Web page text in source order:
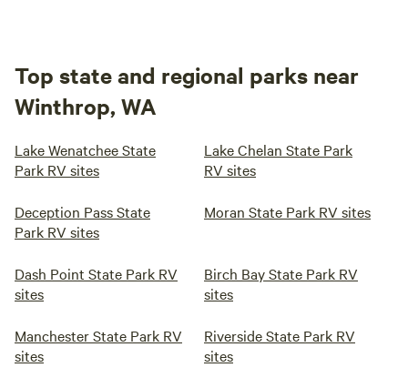
Top state and regional parks near
Winthrop, WA
Lake Wenatchee State
Park RV sites
Lake Chelan State Park
RV sites
Deception Pass State
Park RV sites
Moran State Park RV sites
Dash Point State Park RV
sites
Birch Bay State Park RV
sites
Manchester State Park RV
sites
Riverside State Park RV
sites